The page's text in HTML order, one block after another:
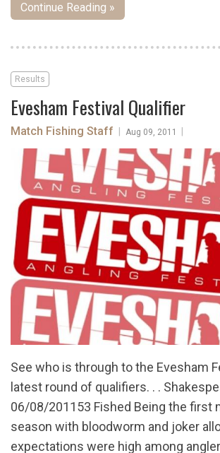
Continue Reading »
Results
Evesham Festival Qualifier
Match Fishing Staff Aug 09, 2011
See who is through to the Evesham
latest round of qualifiers. . .
06/08/201153 Fished Being the first
season with bloodworm and joker
expectations were high among